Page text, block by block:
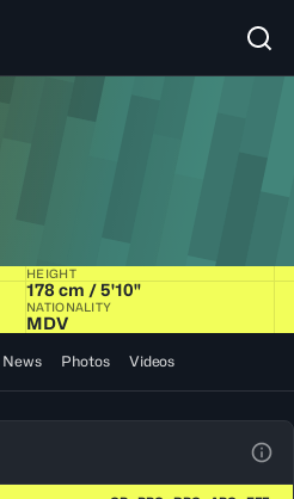
HEIGHT
178 cm / 5'10"
NATIONALITY
MDV
News Photos Videos